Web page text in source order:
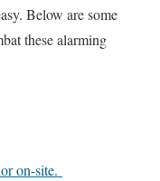
Below are some
these alarming
on-site.